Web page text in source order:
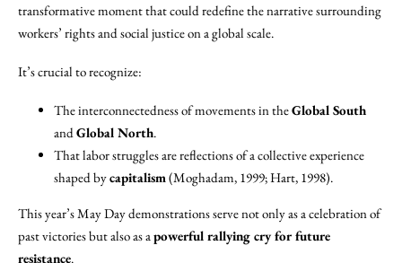
transformative moment that could redefine the narrative surrounding
workers’ rights and social justice on a global scale.
It’s crucial to recognize:
The interconnectedness of movements in theGlobal South
andGlobal North.
That labor struggles are reflections of a collective experience
shaped bycapitalism(Moghadam, 1999; Hart, 1998).
This year’s May Day demonstrations serve not only as a celebration of
past victories but also as apowerful rallying cry for future
resistance.